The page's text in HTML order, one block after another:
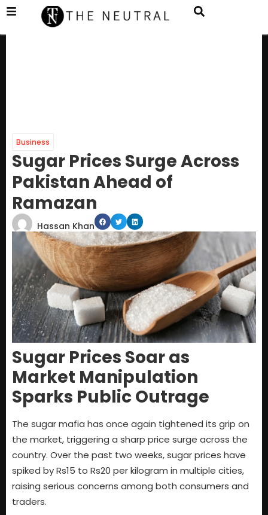
Business
Sugar Prices Surge Across
Pakistan Ahead of
Ramazan
Hassan Khan
Sugar Prices Soar as
Market Manipulation
Sparks Public Outrage
The sugar mafia has once again tightened its grip on
the market, triggering a sharp price surge across the
country. Over the past two weeks, sugar prices have
spiked by Rs15 to Rs20 per kilogram in multiple cities,
raising serious concerns among both consumers and
traders.